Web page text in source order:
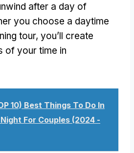
after a day of
you choose a daytime
tour, you’ll create
of your time in
10) Best Things To Do In
For Couples (2024 -